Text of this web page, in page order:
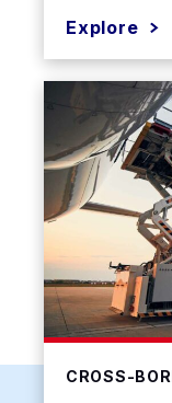
Explore
CROSS-